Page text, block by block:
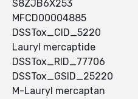
S8ZJB6X253
MFCD00004885
DSSTox_CID_5220
Lauryl mercaptide
DSSTox_RID_77706
DSSTox_GSID_25220
M-Lauryl mercaptan